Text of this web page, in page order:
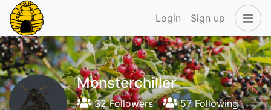
Login Sign up
Monsterchiller
32 Followers
57 Following